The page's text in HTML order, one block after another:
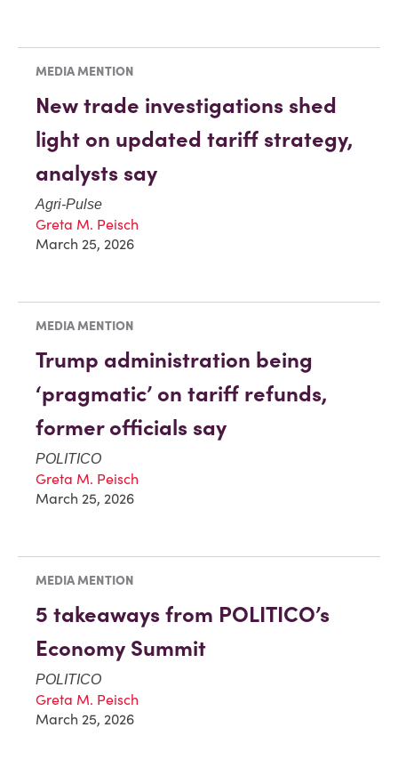
MEDIA MENTION
New trade investigations shed
light on updated tariff strategy,
analysts say
Agri-Pulse
Greta M. Peisch
March 25, 2026
MEDIA MENTION
Trump administration being
‘pragmatic’ on tariff refunds,
former officials say
POLITICO
Greta M. Peisch
March 25, 2026
MEDIA MENTION
5 takeaways from POLITICO’s
Economy Summit
POLITICO
Greta M. Peisch
March 25, 2026